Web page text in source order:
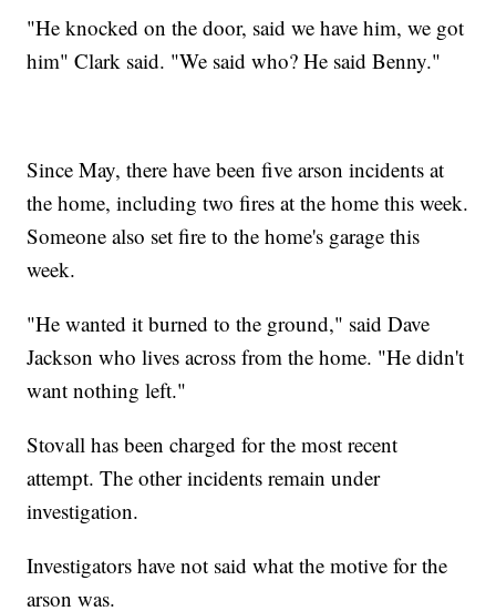
"He knocked on the door, said we have him, we got
him" Clark said. "We said who? He said Benny."
Since May, there have been five arson incidents at
the home, including two fires at the home this week.
Someone also set fire to the home's garage this
week.
"He wanted it burned to the ground," said Dave
Jackson who lives across from the home. "He didn't
want nothing left."
Stovall has been charged for the most recent
attempt. The other incidents remain under
investigation.
Investigators have not said what the motive for the
arson was.